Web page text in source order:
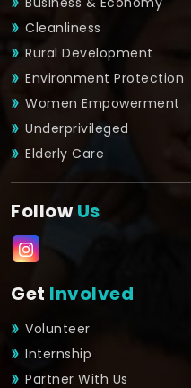
Cleanliness
Rural Development
Environment Protection
Women Empowerment
Underprivileged
Elderly Care
FollowUs
Get Involved
Volunteer
Internship
Partner With Us